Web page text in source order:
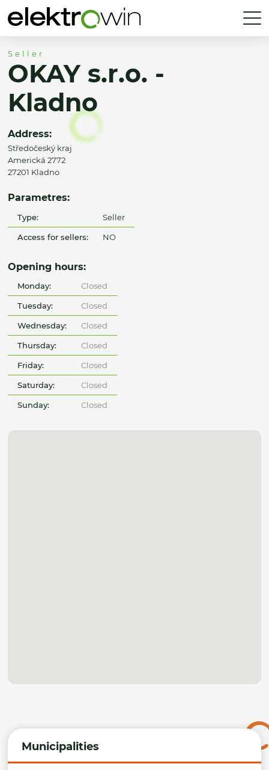
Municipalities
Seller
OKAY s.r.o. -
Kladno
Address:
Středočeský kraj
Americká 2772
27201 Kladno
Parametres:
Type: Seller
Access for sellers: NO
Opening hours:
Monday: Closed
Tuesday: Closed
Wednesday: Closed
Thursday: Closed
Friday: Closed
Saturday: Closed
Sunday: Closed